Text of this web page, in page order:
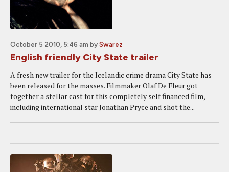
October 5 2010, 5:46 am by Swarez
English friendly City State trailer
A fresh new trailer for the Icelandic crime drama City State has
been released for the masses. Filmmaker Olaf De Fleur got
together a stellar cast for this completely self financed film,
including international star Jonathan Pryce and shot the...